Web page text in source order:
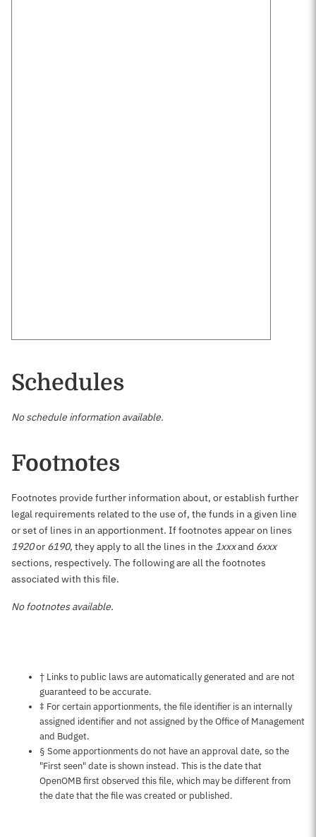
Schedules
No schedule information available.
Footnotes
Footnotes provide further information about, or establish further
legal requirements related to the use of, the funds in a given line
or set of lines in an apportionment. If footnotes appear on lines
1920or 6190, they apply to all the lines in the 1xxxand 6xxx
sections, respectively. The following are all the footnotes
associated with this file.
No footnotes available.
Notes about this page
† Links to public laws are automatically generated and are not
guaranteed to be accurate.
‡ For certain apportionments, the file identifier is an internally
assigned identifier and not assigned by the Office of Management
and Budget.
§ Some apportionments do not have an approval date, so the
"First seen" date is shown instead. This is the date that
OpenOMB first observed this file, which may be different from
the date that the file was created or published.